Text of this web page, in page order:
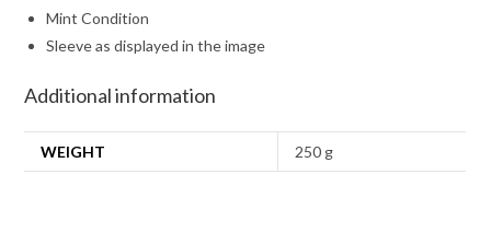
Mint Condition
Sleeve as displayed in the image
Additional information
WEIGHT 250 g